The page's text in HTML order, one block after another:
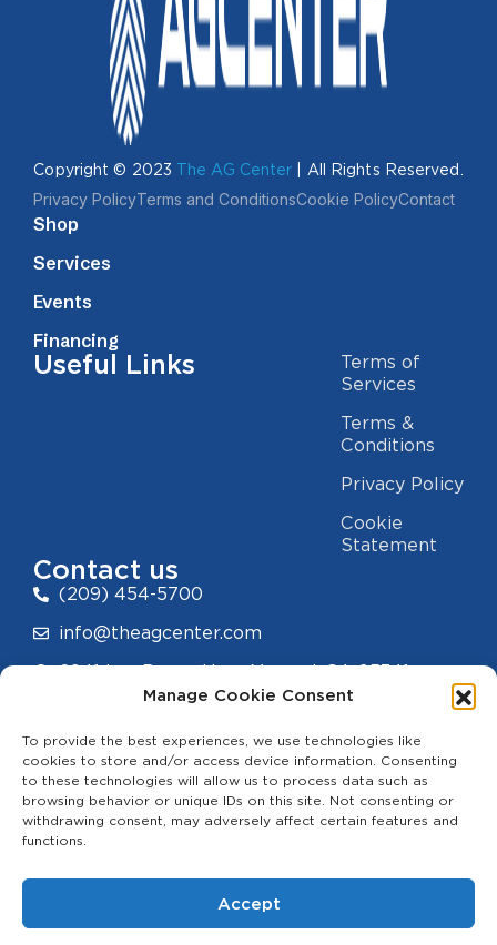
Manage Cookie Consent
To provide the best experiences, we use technologies like
cookies to store and/or access device information. Consenting
to these technologies will allow us to process data such as
browsing behavior or unique IDs on this site. Not consenting or
withdrawing consent, may adversely affect certain features and
functions.
Accept
Copyright © 2023 The AG Center | All Rights Reserved.
Privacy PolicyTerms and ConditionsCookie PolicyContact
Shop
Services
Events
Financing
Useful Links
Terms of
Services
Terms &
Conditions
Privacy Policy
Cookie
Statement
Contact us
(209) 454-5700
info@theagcenter.com
2941 Los Banos Hwy, Merced, CA 95341
hello